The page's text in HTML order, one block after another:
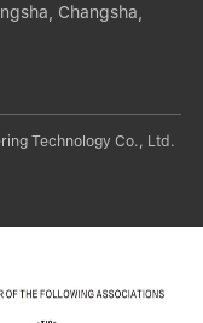
Changsha,
Technology Co., Ltd.